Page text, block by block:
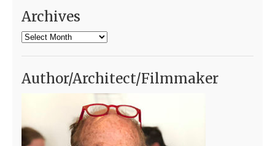
Archives
Archives
Author/Architect/Filmmaker